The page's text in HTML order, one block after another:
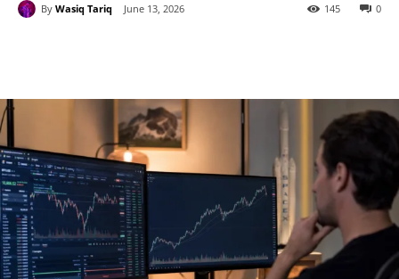
By Wasiq Tariq June 13, 2026 0
145